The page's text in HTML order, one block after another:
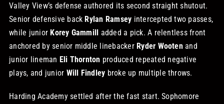
Valley View’s defense authored its second straight shutout.
Senior defensive back Rylan Ramsey intercepted two passes,
while junior Korey Gammill added a pick. A relentless front
anchored by senior middle linebacker Ryder Wooten and
junior lineman Eli Thornton produced repeated negative
plays, and junior Will Findley broke up multiple throws.
Harding Academy settled after the fast start. Sophomore